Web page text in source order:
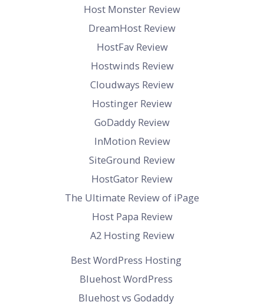
Host Monster Review
DreamHost Review
HostFav Review
Hostwinds Review
Cloudways Review
Hostinger Review
GoDaddy Review
InMotion Review
SiteGround Review
HostGator Review
The Ultimate Review of iPage
Host Papa Review
A2 Hosting Review
Best WordPress Hosting
Bluehost WordPress
Bluehost vs Godaddy